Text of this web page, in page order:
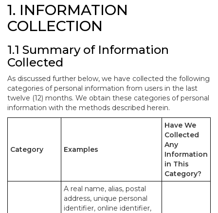
1. INFORMATION
COLLECTION
1.1 Summary of Information
Collected
As discussed further below, we have collected the following
categories of personal information from users in the last
twelve (12) months. We obtain these categories of personal
information with the methods described herein.
Category Examples
Have We
Collected
Any
Information
in This
Category?
A real name, alias, postal
address, unique personal
identifier, online identifier,